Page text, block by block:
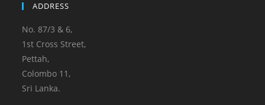
ADDRESS
No. 87/3 & 6,
1st Cross Street,
Pettah,
Colombo 11,
Sri Lanka.